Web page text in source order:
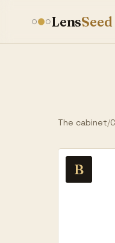
LensSeed
The cabinet/
B